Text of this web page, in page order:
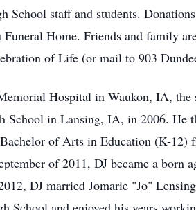
School staff and students.
Home. Friends and family
of Life (or mail to 903
Hospital in Waukon, IA,
in Lansing, IA, in 2006. He
of Arts in Education (K-
of 2011, DJ became a born
DJ married Jomarie "Jo"